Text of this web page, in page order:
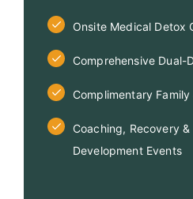
Onsite Medical Detox
Comprehensive Dual-
Complimentary
Coaching, Recovery &
Development Events